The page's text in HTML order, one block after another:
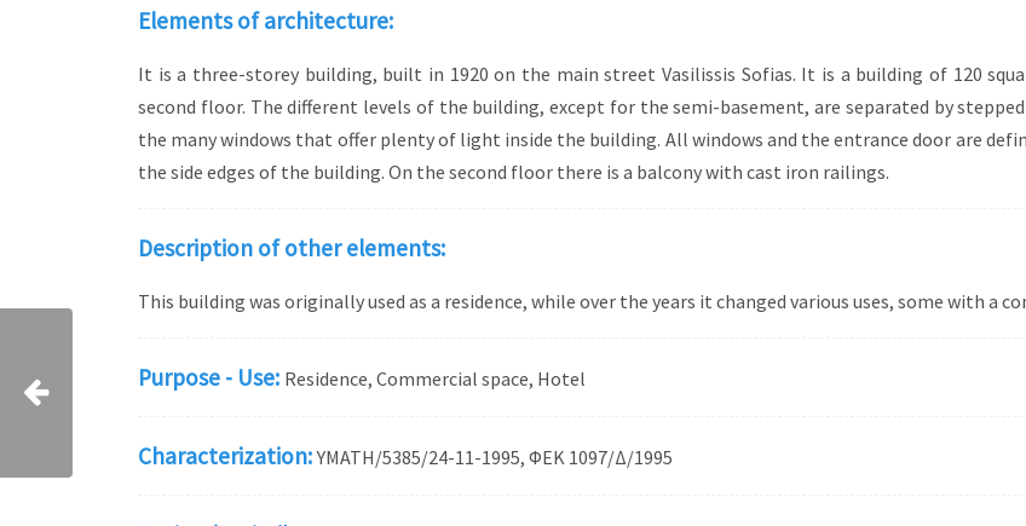
Elements of architecture:
It is a three-storey building, built in 1920 on the main street Vasilissis Sofias. It is a building of 120
second floor. The different levels of the building, except for the semi-basement, are separated by
the many windows that offer plenty of light inside the building. All windows and the entrance door are
the side edges of the building. On the second floor there is a balcony with cast iron railings.
Description of other elements:
This building was originally used as a residence, while over the years it changed various uses, some with a
Purpose - Use: Residence, Commercial space, Hotel
Characterization:ΥMATH/5385/24-11-1995, ΦΕΚ 1097/Δ/1995